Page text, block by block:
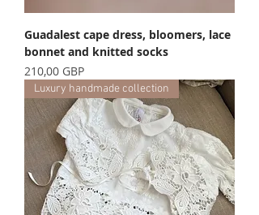
Guadalest cape dress, bloomers, lace
bonnet and knitted socks
Precio
210,00 GBP
Luxury handmade collection